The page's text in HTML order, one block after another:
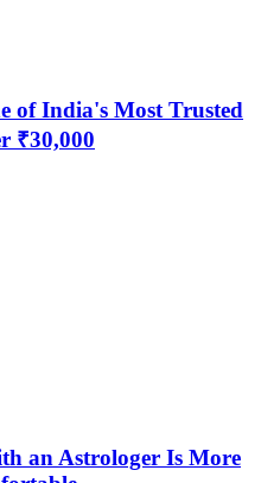
of India's Most Trusted
₹30,000
an Astrologer Is More